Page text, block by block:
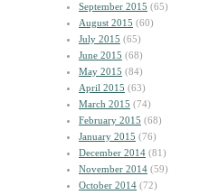
September 2015 (65)
August 2015 (60)
July 2015 (65)
June 2015 (68)
May 2015 (84)
April 2015 (63)
March 2015 (74)
February 2015 (68)
January 2015 (76)
December 2014 (81)
November 2014 (59)
October 2014 (72)